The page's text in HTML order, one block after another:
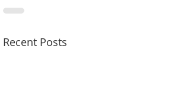
Recent Posts